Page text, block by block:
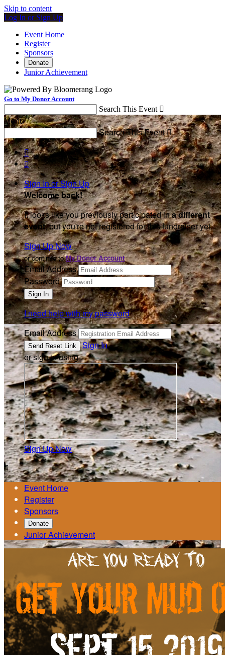
Skip to content
Log In or Sign Up
Event Home
Register
Sponsors
Donate
Junior Achievement
Go to My Donor Account
Search This Event 
Menu
Search This Event


Sign In or Sign Up
Welcome back!
It looks like you previously participated ina different
event, but you're not registered for this fundraiser yet.
Sign Up Now
or continue toMy Donor Account
Email Address
Password
I need help with my password
Email Address
Sign In
or sign in using
Sign Up Now

Event Home
Register
Sponsors
Donate
Junior Achievement